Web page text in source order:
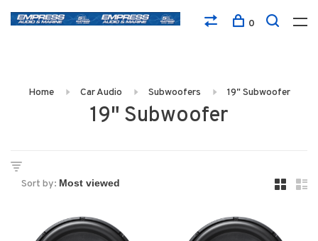
0
Home Car Audio Subwoofers 19" Subwoofer
19" Subwoofer
Sort by: